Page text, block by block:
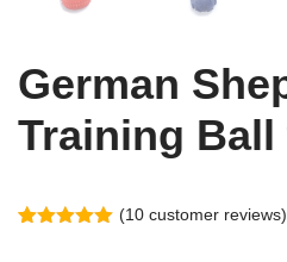
German
Training
(10 customer reviews)